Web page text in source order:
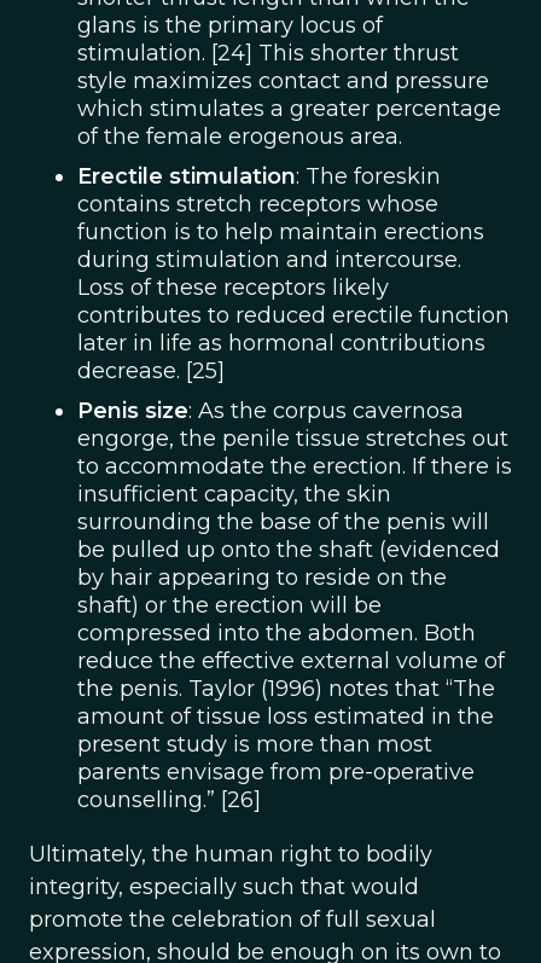
glans is the primary locus of
stimulation. [24] This shorter thrust
style maximizes contact and pressure
which stimulates a greater percentage
of the female erogenous area.
Erectile stimulation: The foreskin
contains stretch receptors whose
function is to help maintain erections
during stimulation and intercourse.
Loss of these receptors likely
contributes to reduced erectile function
later in life as hormonal contributions
decrease. [25]
Penis size: As the corpus cavernosa
engorge, the penile tissue stretches out
to accommodate the erection. If there is
insufficient capacity, the skin
surrounding the base of the penis will
be pulled up onto the shaft (evidenced
by hair appearing to reside on the
shaft) or the erection will be
compressed into the abdomen. Both
reduce the effective external volume of
the penis. Taylor (1996) notes that “The
amount of tissue loss estimated in the
present study is more than most
parents envisage from pre-operative
counselling.” [26]
Ultimately, the human right to bodily
integrity, especially such that would
promote the celebration of full sexual
expression, should be enough on its own to